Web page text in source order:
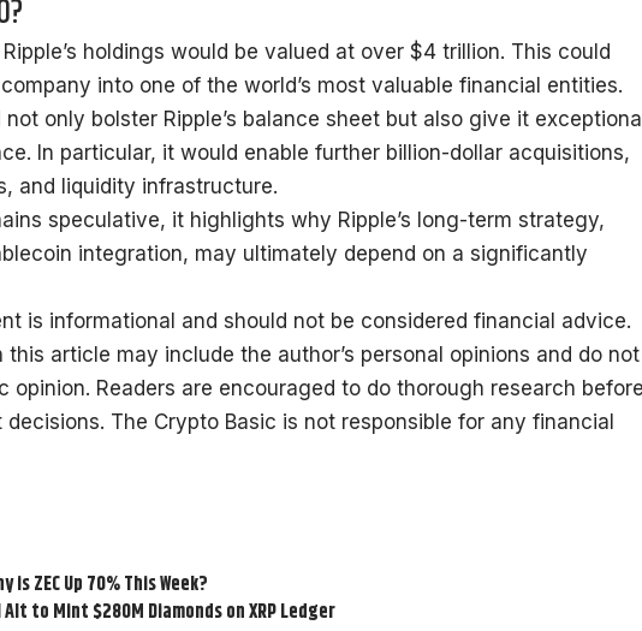
holdings would be valued at over $4 trillion. This could
into one of the world’s most valuable financial entities.
only bolster Ripple’s balance sheet but also give it
In particular, it would enable further billion-dollar acquisitions,
and liquidity infrastructure.
speculative, it highlights why Ripple’s long-term strategy,
integration, may ultimately depend on a significantly
is informational and should not be considered financial advice.
article may include the author’s personal opinions and do not
opinion. Readers are encouraged to do thorough research before
The Crypto Basic is not responsible for any financial
ZEC Up 70% This Week?
to Mint $280M Diamonds on XRP Ledger